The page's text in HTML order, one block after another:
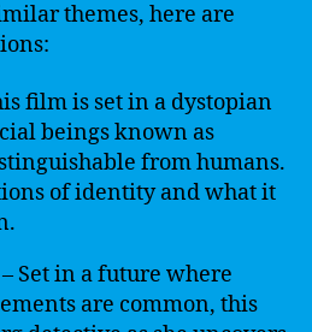
themes, here are
film is set in a dystopian
beings known as
from humans.
of identity and what it
– Set in a future where
are common, this